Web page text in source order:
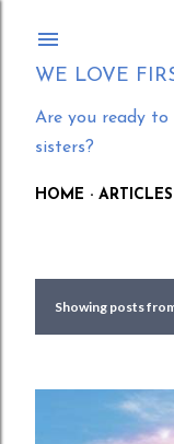
WE LOVE
Are you ready
sisters?
HOME
PShowing posts